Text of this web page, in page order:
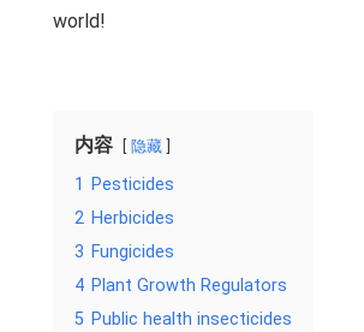
world!
内容 隐藏
1
Pesticides
2 Herbicides
3 Fungicides
4 Plant Growth Regulators
5 Public health insecticides